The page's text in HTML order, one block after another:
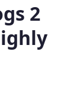
2